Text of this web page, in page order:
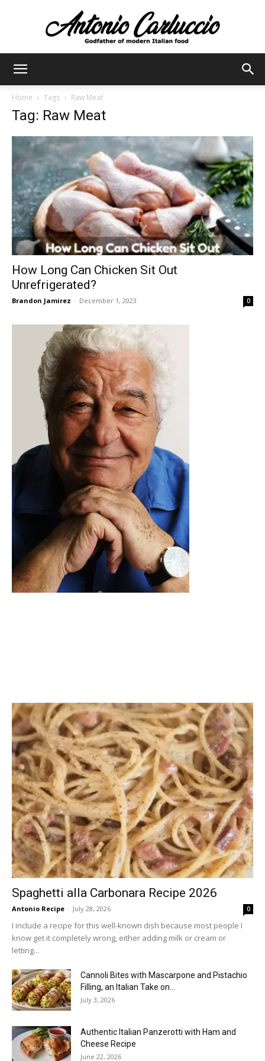
Home Tags Raw Meat
Tag: Raw Meat
How Long Can Chicken Sit Out
Unrefrigerated?
Brandon Jamirez - December 1, 2023 0
Spaghetti alla Carbonara Recipe 2026
Antonio Recipe - July 28, 2026 0
I include a recipe for this well-known dish because most people I
know get it completely wrong, either adding milk or cream or
letting...
Cannoli Bites with Mascarpone and Pistachio
Filling, an Italian Take on...
July 3, 2026
Authentic Italian Panzerotti with Ham and
Cheese Recipe
June 22, 2026